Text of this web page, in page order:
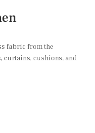
fabric from the
curtains, cushions, and